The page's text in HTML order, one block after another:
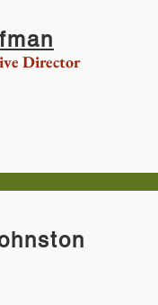
Director